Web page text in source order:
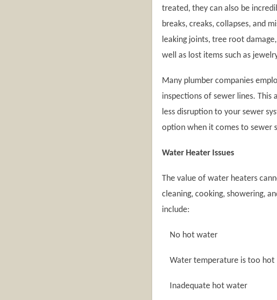
treated, they can also be
breaks, creaks, collapses, and
leaking joints, tree root
well as lost items such as
Many plumber companies
inspections of sewer lines.
less disruption to your sewer
option when it comes to sewer
Water Heater Issues
The value of water heaters
cleaning, cooking, showering,
include:
No hot water
Water temperature is too hot
Inadequate hot water